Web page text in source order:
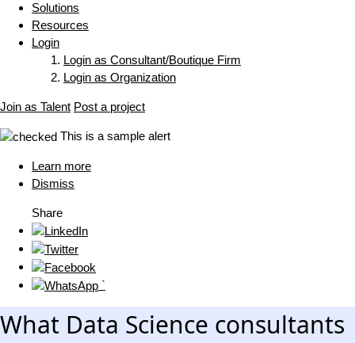
Solutions
Resources
Login
Login as Consultant/Boutique Firm
Login as Organization
Join as Talent Post a project
This is a sample alert
Learn more
Dismiss
Share
`
What Data Science consultants